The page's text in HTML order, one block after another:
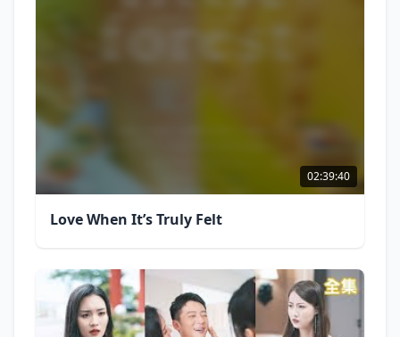
02:39:40
Love When It’s Truly Felt